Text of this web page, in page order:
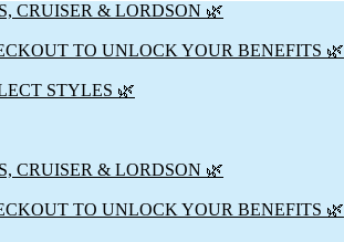
CRUISER & LORDSON 🌿
TO UNLOCK YOUR BENEFITS 🌿
STYLES 🌿
CRUISER & LORDSON 🌿
TO UNLOCK YOUR BENEFITS 🌿